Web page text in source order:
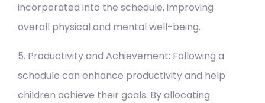
incorporated into the schedule, improving
overall physical and mental well-being.
5. Productivity and Achievement: Following a
schedule can enhance productivity and help
children achieve their goals. By allocating